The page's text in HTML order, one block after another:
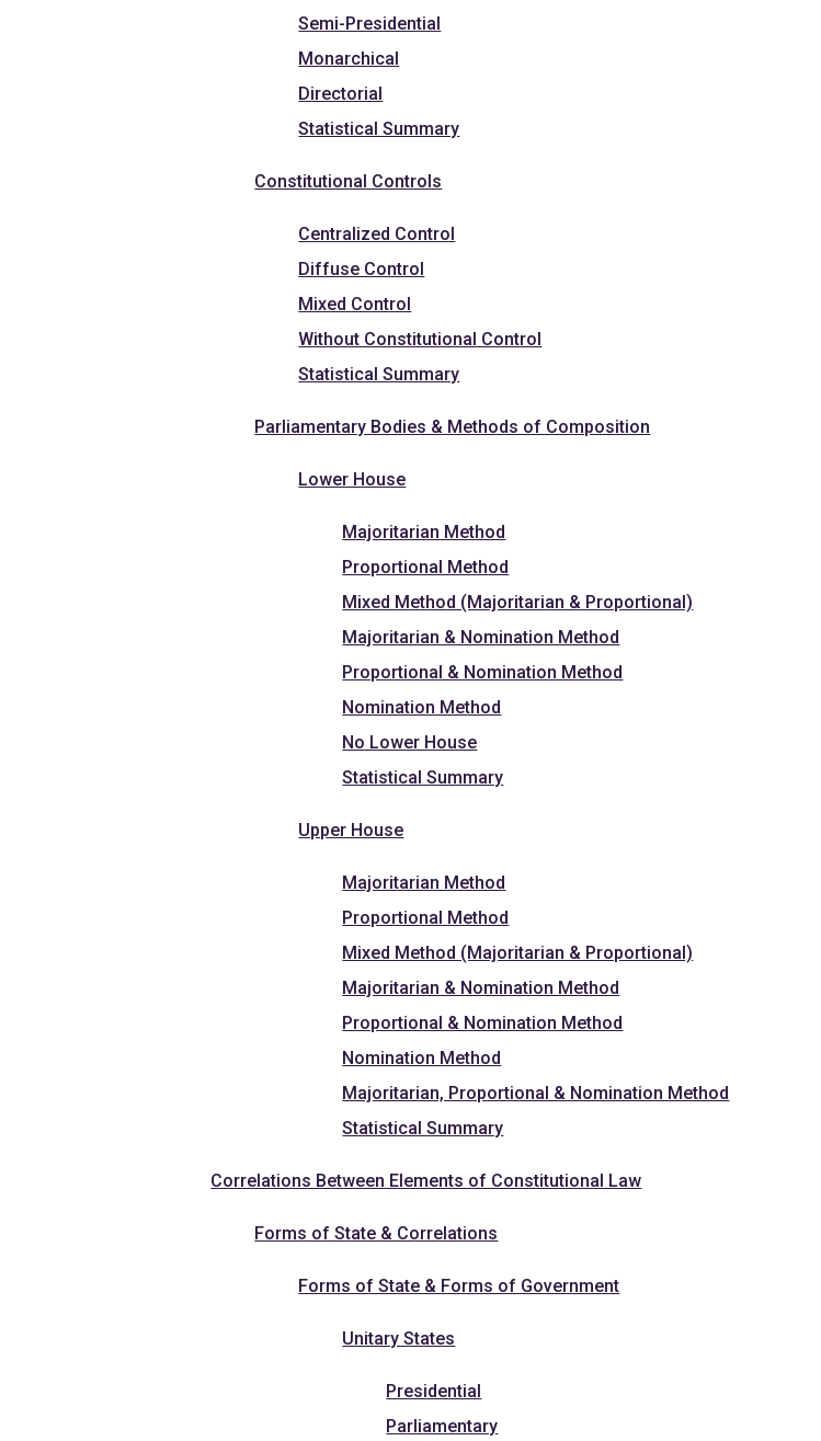
Semi-Presidential
Monarchical
Directorial
Statistical Summary
Constitutional Controls
Centralized Control
Diffuse Control
Mixed Control
Without Constitutional Control
Statistical Summary
Parliamentary Bodies & Methods of Composition
Lower House
Majoritarian Method
Proportional Method
Mixed Method (Majoritarian & Proportional)
Majoritarian & Nomination Method
Proportional & Nomination Method
Nomination Method
No Lower House
Statistical Summary
Upper House
Majoritarian Method
Proportional Method
Mixed Method (Majoritarian & Proportional)
Majoritarian & Nomination Method
Proportional & Nomination Method
Nomination Method
Majoritarian, Proportional & Nomination Method
Statistical Summary
Correlations Between Elements of Constitutional Law
Forms of State & Correlations
Forms of State & Forms of Government
Unitary States
Presidential
Parliamentary